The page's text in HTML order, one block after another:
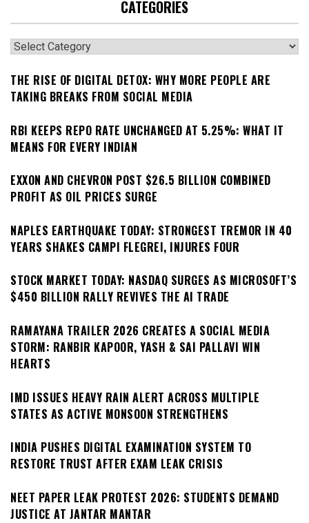
CATEGORIES
Categories
THE RISE OF DIGITAL DETOX: WHY MORE PEOPLE ARE
TAKING BREAKS FROM SOCIAL MEDIA
RBI KEEPS REPO RATE UNCHANGED AT 5.25%: WHAT IT
MEANS FOR EVERY INDIAN
EXXON AND CHEVRON POST $26.5 BILLION COMBINED
PROFIT AS OIL PRICES SURGE
NAPLES EARTHQUAKE TODAY: STRONGEST TREMOR IN 40
YEARS SHAKES CAMPI FLEGREI, INJURES FOUR
STOCK MARKET TODAY: NASDAQ SURGES AS MICROSOFT’S
$450 BILLION RALLY REVIVES THE AI TRADE
RAMAYANA TRAILER 2026 CREATES A SOCIAL MEDIA
STORM: RANBIR KAPOOR, YASH & SAI PALLAVI WIN
HEARTS
IMD ISSUES HEAVY RAIN ALERT ACROSS MULTIPLE
STATES AS ACTIVE MONSOON STRENGTHENS
INDIA PUSHES DIGITAL EXAMINATION SYSTEM TO
RESTORE TRUST AFTER EXAM LEAK CRISIS
NEET PAPER LEAK PROTEST 2026: STUDENTS DEMAND
JUSTICE AT JANTAR MANTAR